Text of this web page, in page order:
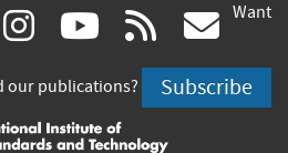
(link instagram
(link
is
external)
youtube
(link
is
external)
rss
is
Want
our publications? Subscribe